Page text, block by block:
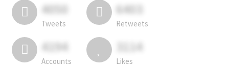
4050
Tweets
6403
Retweets
4194
Accounts
3114
Likes